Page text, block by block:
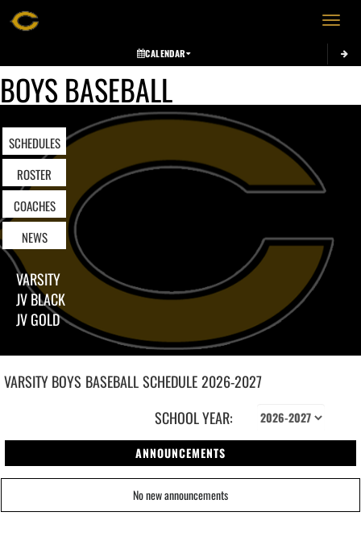
Toggle
CALENDAR
BOYS BASEBALL
SCHEDULES
ROSTER
COACHES
NEWS
VARSITY
JV BLACK
JV GOLD
VARSITY BOYS BASEBALLSCHEDULE2026-2027
SCHOOL YEAR:
ANNOUNCEMENTS
No new announcements